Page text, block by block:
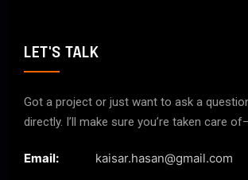
LET'S TALK
Got a project or just want to ask a
directly. I’ll make sure you’re taken care
Email: kaisar.hasan@gmail.com